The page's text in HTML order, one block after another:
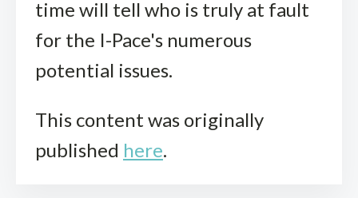
time will tell who is truly at fault
for the I-Pace's numerous
potential issues.
This content was originally
published here.